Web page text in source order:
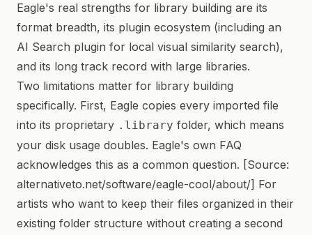
Eagle's real strengths for library building are its
format breadth, its plugin ecosystem (including an
AI Search plugin for local visual similarity search),
and its long track record with large libraries.
Two limitations matter for library building
specifically. First, Eagle copies every imported file
into its proprietary .library folder, which means
your disk usage doubles. Eagle's own FAQ
acknowledges this as a common question. [Source:
alternativeto.net/software/eagle-cool/about/] For
artists who want to keep their files organized in their
existing folder structure without creating a second